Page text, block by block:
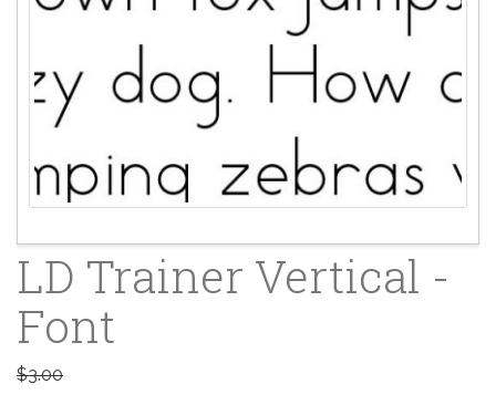
LD Trainer Vertical -
Font
$3.00